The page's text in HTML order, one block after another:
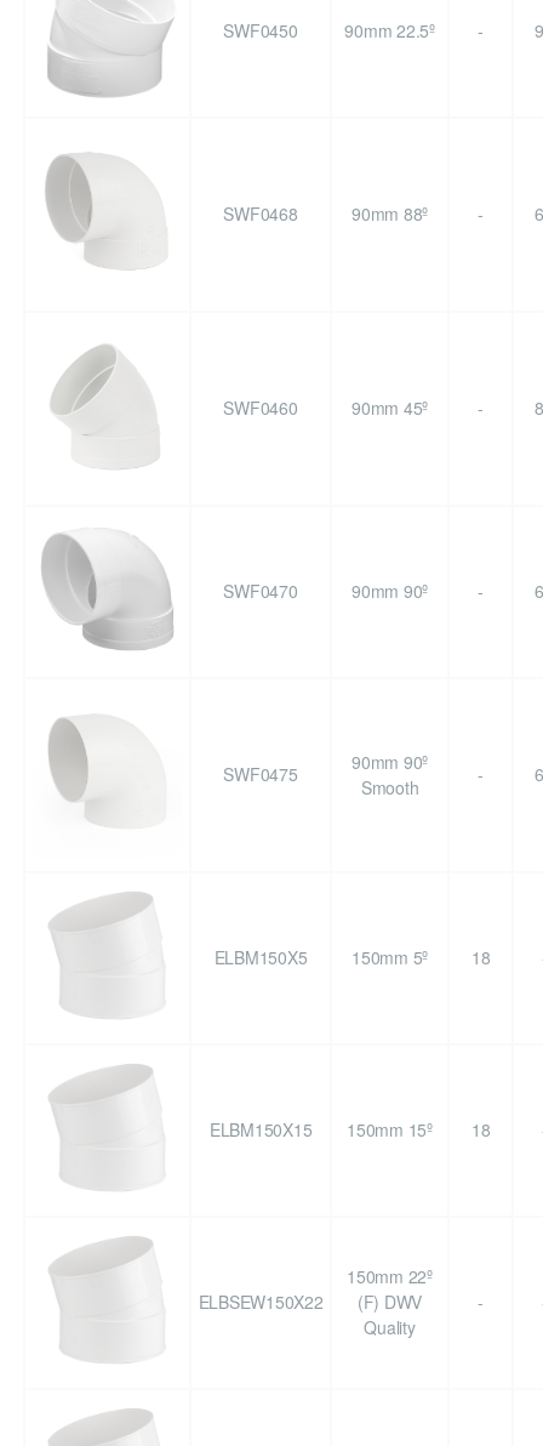
SWF0450 90mm 22.5º -
SWF0468 90mm 88º -
SWF0460 90mm 45º -
SWF0470 90mm 90º -
SWF0475
90mm 90º
Smooth
-
ELBM150X5 150mm 5º 18
ELBM150X15 150mm 15º 18
ELBSEW150X22
150mm 22º
(F) DWV
Quality
-